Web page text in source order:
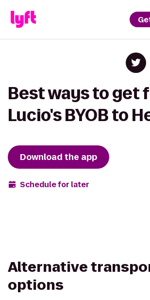
Best ways to get
Lucio's BYOB to
Download the app
Schedule for later
Alternative
options